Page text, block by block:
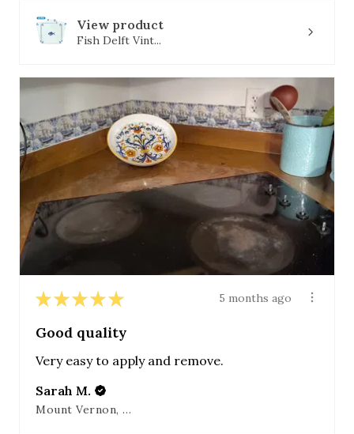
View product
Fish Delft Vint...
★ ★ ★ ★ ★ 5 months ago
Good quality
Very easy to apply and remove.
Sarah M.
Mount Vernon, OH